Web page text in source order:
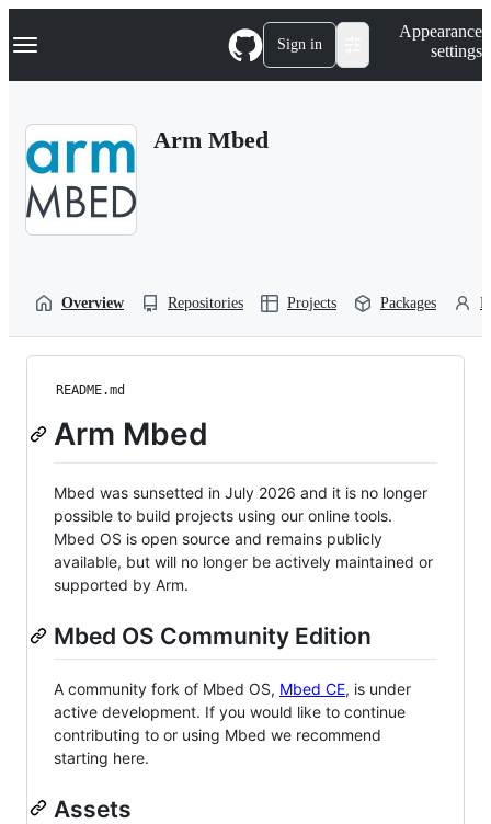
k
p
Navigation Menu Sign in
Appearance
settings
Arm Mbed
Overview Repositories Projects Packages
README.md
Arm Mbed
Mbed was sunsetted in July 2026 and it is no longer
possible to build projects using our online tools.
Mbed OS is open source and remains publicly
available, but will no longer be actively maintained or
supported by Arm.
Mbed OS Community Edition
A community fork of Mbed OS, Mbed CE, is under
active development. If you would like to continue
contributing to or using Mbed we recommend
starting here.
Assets